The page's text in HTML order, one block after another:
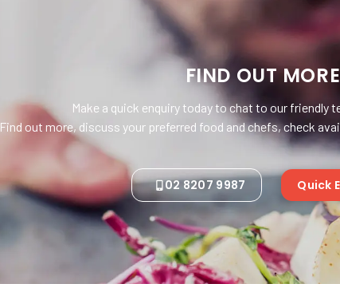
FIND OUT MORE
Make a quick enquiry today to chat to our friendly
Find out more, discuss your preferred food and chefs, check
02 8207 9987 Quick